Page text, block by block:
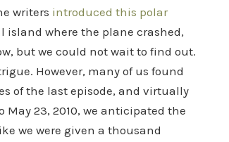
writers introduced this polar
island where the plane crashed,
but we could not wait to find out.
However, many of us found
of the last episode, and virtually
23, 2010, we anticipated the
we were given a thousand